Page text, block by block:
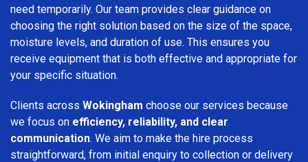
need temporarily. Our team provides clear guidance on
choosing the right solution based on the size of the space,
moisture levels, and duration of use. This ensures you
receive equipment that is both effective and appropriate for
your specific situation.
Clients across Wokingham choose our services because
we focus on efficiency, reliability, and clear
communication. We aim to make the hire process
straightforward, from initial enquiry to collection or delivery